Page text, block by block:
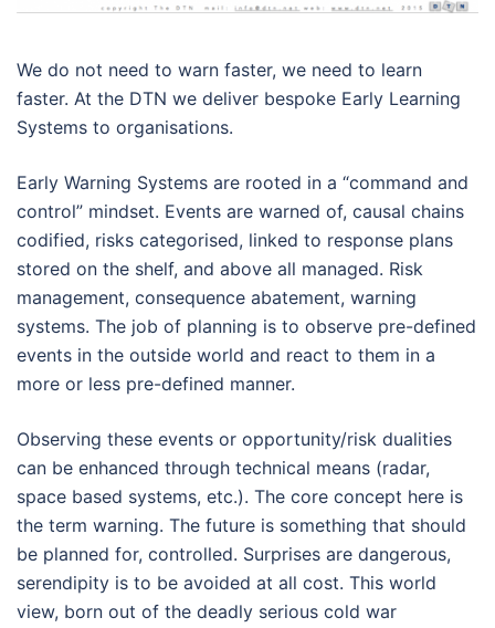
We do not need to warn faster, we need to learn
faster. At the DTN we deliver bespoke Early Learning
Systems to organisations.
Early Warning Systems are rooted in a “command and
control” mindset. Events are warned of, causal chains
codified, risks categorised, linked to response plans
stored on the shelf, and above all managed. Risk
management, consequence abatement, warning
systems. The job of planning is to observe pre-defined
events in the outside world and react to them in a
more or less pre-defined manner.
Observing these events or opportunity/risk dualities
can be enhanced through technical means (radar,
space based systems, etc.). The core concept here is
the term warning. The future is something that should
be planned for, controlled. Surprises are dangerous,
serendipity is to be avoided at all cost. This world
view, born out of the deadly serious cold war